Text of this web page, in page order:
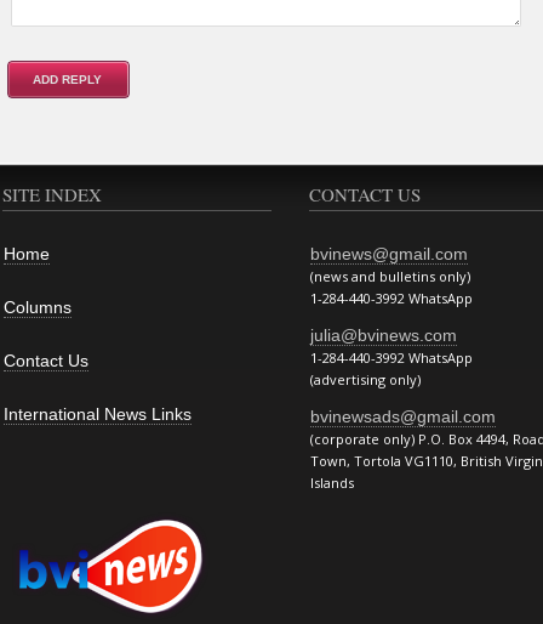
SITE INDEX
Home
Columns
Contact Us
International News Links
CONTACT US
bvinews@gmail.com
(news and bulletins only)
1-284-440-3992 WhatsApp
julia@bvinews.com
1-284-440-3992 WhatsApp
(advertising only)
bvinewsads@gmail.com
(corporate only) P.O. Box 4494,
Town, Tortola VG1110, British Virgin
Islands